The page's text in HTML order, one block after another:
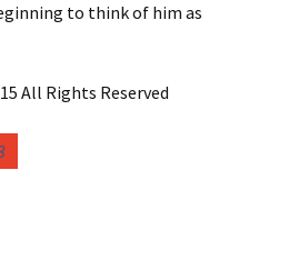
to think of him as
All Rights Reserved